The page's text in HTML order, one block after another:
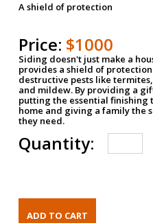
A shield of protection
Price: $1000
Siding doesn't just make a
provides a shield of
destructive pests like
and mildew. By providing a
putting the essential finishing
home and giving a family the
they need.
Quantity: